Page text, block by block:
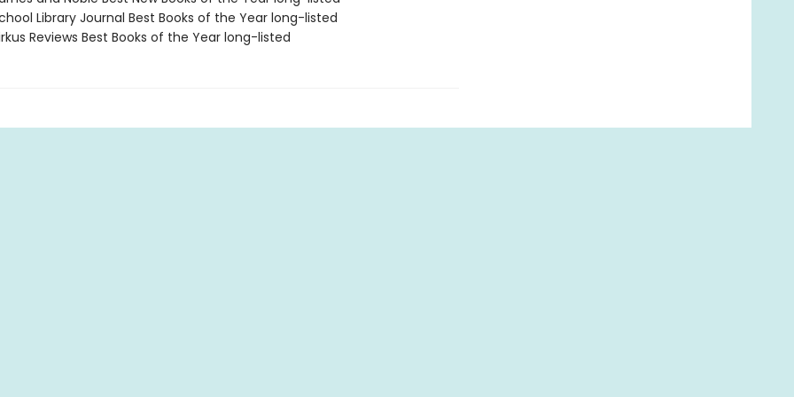
Library Journal Best Books of the Year long-listed
Reviews Best Books of the Year long-listed